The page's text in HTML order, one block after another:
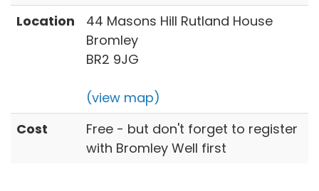
Location
44 Masons Hill Rutland House
Bromley
BR2 9JG
(view map)
Cost
Free - but don't forget to register
with Bromley Well first